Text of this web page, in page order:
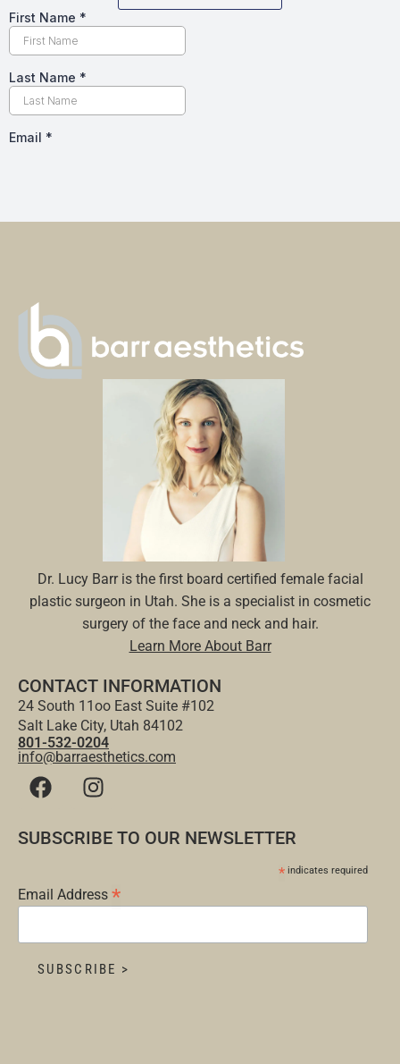
Dr. Lucy Barr is the first board certified female facial
plastic surgeon in Utah. She is a specialist in cosmetic
surgery of the face and neck and hair.
Learn More About Barr
CONTACT INFORMATION
24 South 11oo East Suite #102
Salt Lake City, Utah 84102
801-532-0204
info@barraesthetics.com
SUBSCRIBE TO OUR NEWSLETTER
*indicates required
Email Address *